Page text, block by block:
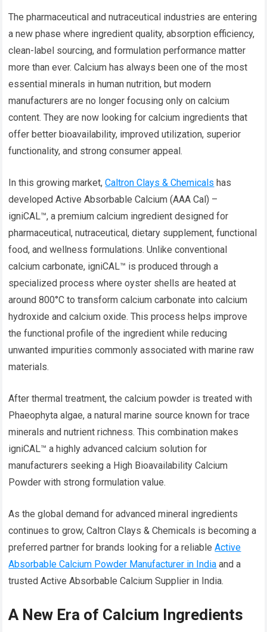
The pharmaceutical and nutraceutical industries are entering
a new phase where ingredient quality, absorption efficiency,
clean-label sourcing, and formulation performance matter
more than ever. Calcium has always been one of the most
essential minerals in human nutrition, but modern
manufacturers are no longer focusing only on calcium
content. They are now looking for calcium ingredients that
offer better bioavailability, improved utilization, superior
functionality, and strong consumer appeal.
In this growing market,Caltron Clays & Chemicals has
developed Active Absorbable Calcium (AAA Cal) –
igniCAL™, a premium calcium ingredient designed for
pharmaceutical, nutraceutical, dietary supplement, functional
food, and wellness formulations. Unlike conventional
calcium carbonate, igniCAL™ is produced through a
specialized process where oyster shells are heated at
around 800°C to transform calcium carbonate into calcium
hydroxide and calcium oxide. This process helps improve
the functional profile of the ingredient while reducing
unwanted impurities commonly associated with marine raw
materials.
After thermal treatment, the calcium powder is treated with
Phaeophyta algae, a natural marine source known for trace
minerals and nutrient richness. This combination makes
igniCAL™ a highly advanced calcium solution for
manufacturers seeking a High Bioavailability Calcium
Powder with strong formulation value.
As the global demand for advanced mineral ingredients
continues to grow, Caltron Clays & Chemicals is becoming a
preferred partner for brands looking for a reliableActive
Absorbable Calcium Powder Manufacturer in India and a
trusted Active Absorbable Calcium Supplier in India.
A New Era of Calcium Ingredients